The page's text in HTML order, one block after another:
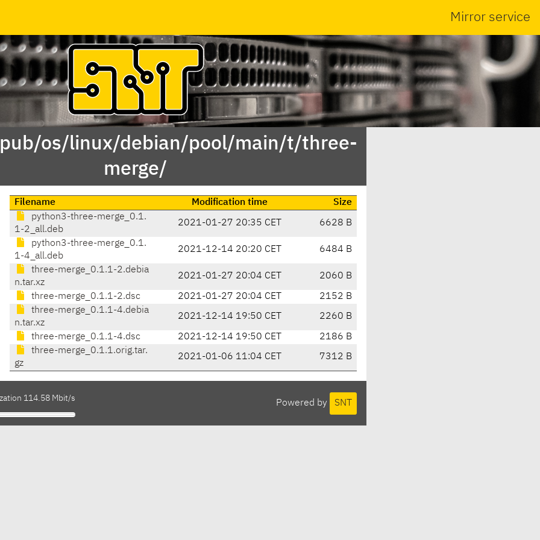
Mirror service
os/linux/debian/pool/main/t/three-
merge/
Filename Modification time
Size
python3-three-merge_0.1.
1-2_all.deb
2021-01-27 20:35 CET 6628 B
python3-three-merge_0.1.
1-4_all.deb
2021-12-14 20:20 CET 6484 B
three-merge_0.1.1-2.debia
n.tar.xz
2021-01-27 20:04 CET 2060 B
three-merge_0.1.1-2.dsc 2021-01-27 20:04 CET
2152 B
three-merge_0.1.1-4.debia
n.tar.xz
2021-12-14 19:50 CET 2260 B
three-merge_0.1.1-4.dsc 2021-12-14 19:50 CET
2186 B
three-merge_0.1.1.orig.tar.
gz
2021-01-06 11:04 CET 7312 B
Powered by SNT
114.58 Mbit/s